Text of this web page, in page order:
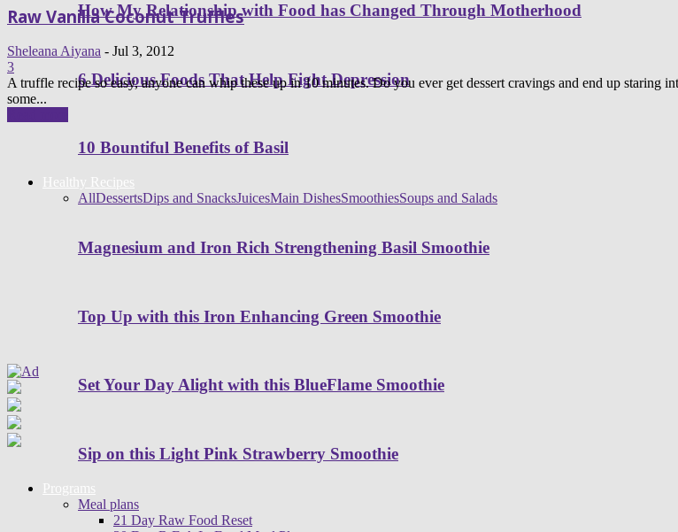
How My Relationship with Food has Changed Through Motherhood
6 Delicious Foods That Help Fight Depression
10 Bountiful Benefits of Basil
Healthy Recipes
AllDessertsDips and SnacksJuicesMain DishesSmoothiesSoups and Salads
Magnesium and Iron Rich Strengthening Basil Smoothie
Top Up with this Iron Enhancing Green Smoothie
Set Your Day Alight with this BlueFlame Smoothie
Sip on this Light Pink Strawberry Smoothie
Programs
Meal plans
21 Day Raw Food Reset
Raw Vanilla Coconut Truffles
Sheleana Aiyana - Jul 3, 2012
3
A truffle recipe so easy, anyone can whip these up in 10 minutes. Do you ever get dessert cravings and end up
some...